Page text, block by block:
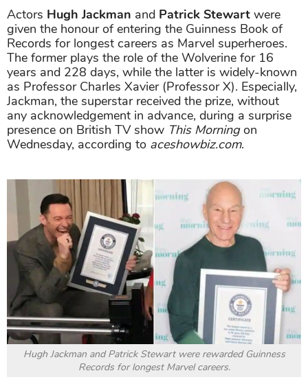
Actors Hugh Jackman and Patrick Stewart were
given the honour of entering the Guinness Book of
Records for longest careers as Marvel superheroes.
The former plays the role of the Wolverine for 16
years and 228 days, while the latter is widely-known
as Professor Charles Xavier (Professor X). Especially,
Jackman, the superstar received the prize, without
any acknowledgement in advance, during a surprise
presence on British TV show This Morningon
Wednesday, according to aceshowbiz.com.
Hugh Jackman and Patrick Stewart were rewarded Guinness
Records for longest Marvel careers.